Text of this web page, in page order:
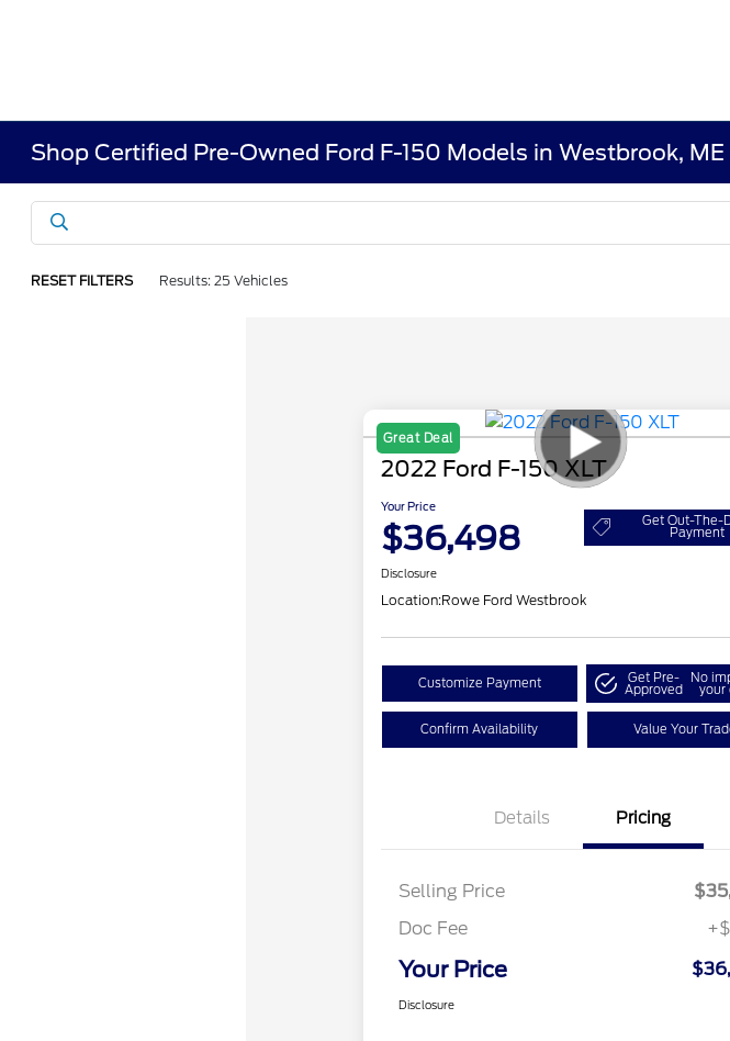
Shop Certified Pre-Owned Ford F-150 Models in Westbrook, ME
RESET FILTERS Results: 25 Vehicles
Great Deal
2022 Ford F-150 XLT
Your Price
$36,498 Get Out-The-
Payment
Disclosure
Location:Rowe Ford Westbrook
Customize Payment Get Pre-
Approved
No
your
Confirm Availability Value Your
Details Pricing
Selling Price
Doc Fee
Your Price
Disclosure